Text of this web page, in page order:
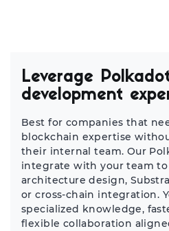
Leverage
development
Best for companies that
blockchain expertise
their internal team. Our
integrate with your team
architecture design,
or cross-chain integration.
specialized knowledge,
flexible collaboration